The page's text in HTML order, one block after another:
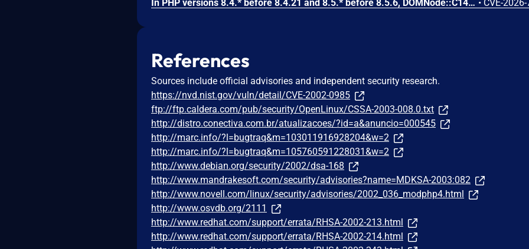
In PHP versions 8.4.* before 8.4.21 and 8.5.* before 8.5.6, DOMNode::C14N() method may process the XML data incorrectly, causing a circular linked list in the data structure representing the XML document. This may cause subsequent processing of the XML document to enter infinite loop, causing denial of service in the processing application. • CVE-
References
Sources include official advisories and independent security research.
https://nvd.nist.gov/vuln/detail/CVE-2002-0985
ftp://ftp.caldera.com/pub/security/OpenLinux/CSSA-2003-008.0.txt
http://distro.conectiva.com.br/atualizacoes/?id=a&anuncio=000545
http://marc.info/?l=bugtraq&m=103011916928204&w=2
http://marc.info/?l=bugtraq&m=105760591228031&w=2
http://www.debian.org/security/2002/dsa-168
http://www.mandrakesoft.com/security/advisories?name=MDKSA-2003:082
http://www.novell.com/linux/security/advisories/2002_036_modphp4.html
http://www.osvdb.org/2111
http://www.redhat.com/support/errata/RHSA-2002-213.html
http://www.redhat.com/support/errata/RHSA-2002-214.html